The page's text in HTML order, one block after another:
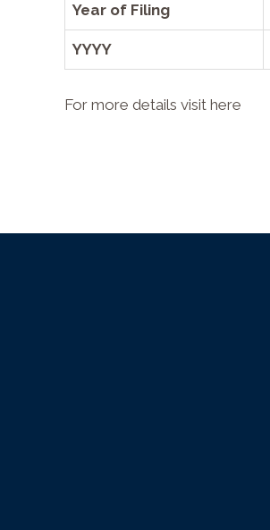
Year of Filing
YYYY
For more details visit here